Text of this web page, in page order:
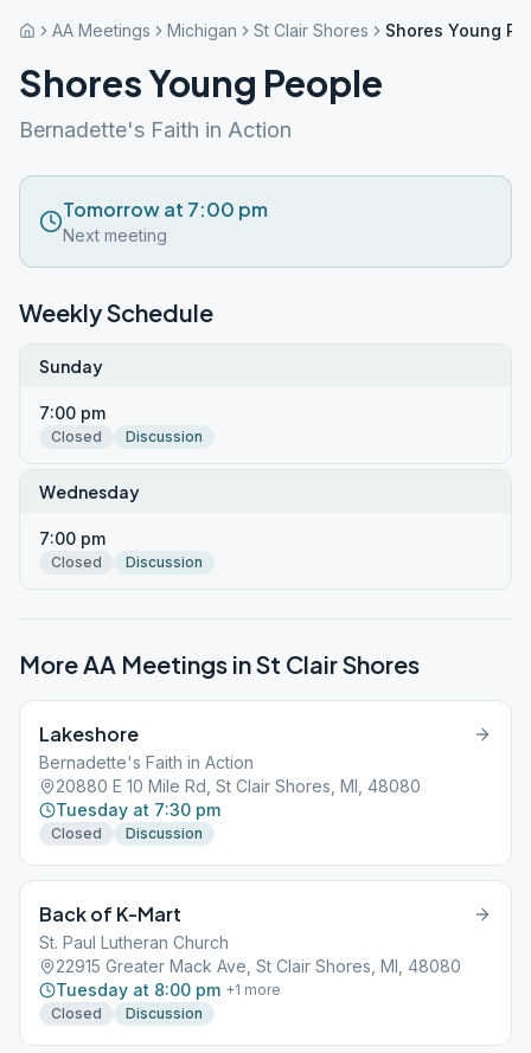
AA Meetings Michigan St Clair Shores Shores Young
Shores Young People
Bernadette's Faith in Action
Tomorrow at 7:00 pm
Next meeting
Weekly Schedule
Sunday
7:00 pm
Closed Discussion
Wednesday
7:00 pm
Closed Discussion
More AA Meetings inSt Clair Shores
Lakeshore
Bernadette's Faith in Action
20880 E 10 Mile Rd, St Clair Shores, MI, 48080
Tuesday at 7:30 pm
Closed Discussion
Back of K-Mart
St. Paul Lutheran Church
22915 Greater Mack Ave, St Clair Shores, MI, 48080
Tuesday at 8:00 pm +1 more
Closed
Discussion